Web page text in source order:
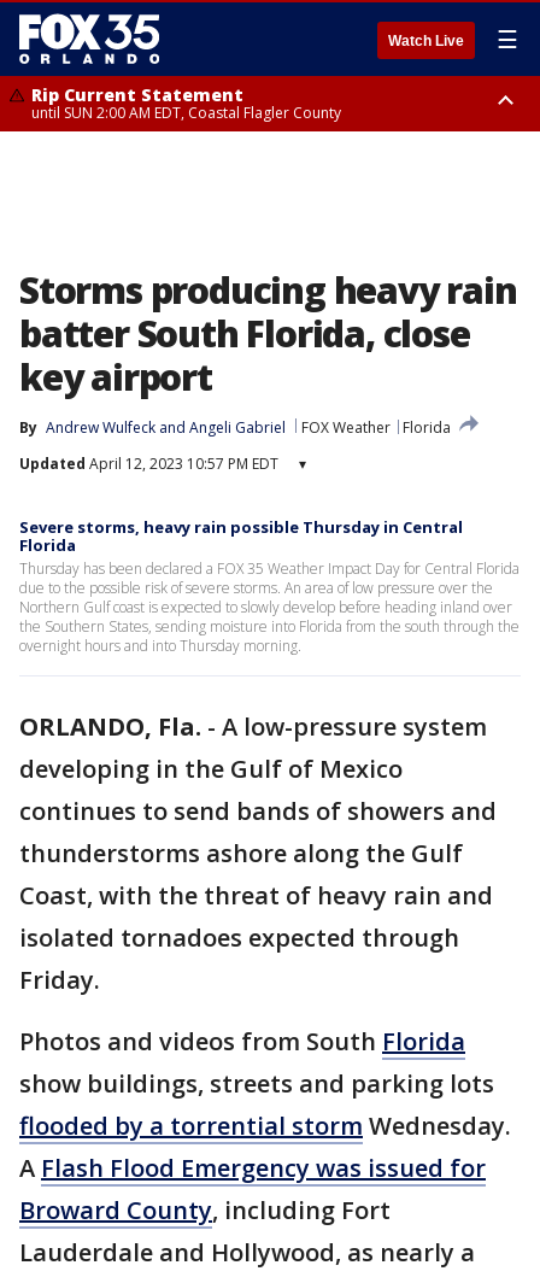
Watch Live ☰
Rip Current Statement
until SUN 2:00 AM EDT, Coastal Flagler County
Storms producing heavy rain
batter South Florida, close
key airport
By Andrew Wulfeck and Angeli Gabriel FOX Weather
Florida
Updated April 12, 2023 10:57 PM EDT ▾
Severe storms, heavy rain possible Thursday in Central
Florida
Thursday has been declared a FOX 35 Weather Impact Day for Central Florida
due to the possible risk of severe storms. An area of low pressure over the
Northern Gulf coast is expected to slowly develop before heading inland over
the Southern States, sending moisture into Florida from the south through the
overnight hours and into Thursday morning.
ORLANDO, Fla. - A low-pressure system
developing in the Gulf of Mexico
continues to send bands of showers and
thunderstorms ashore along the Gulf
Coast, with the threat of heavy rain and
isolated tornadoes expected through
Friday.
Photos and videos from South Florida
show buildings, streets and parking lots
flooded by a torrential storm Wednesday.
A Flash Flood Emergency was issued for
Broward County, including Fort
Lauderdale and Hollywood, as nearly a